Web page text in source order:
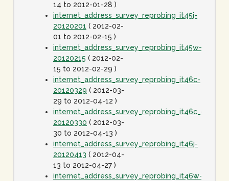
14 to 2012-01-28 )
internet_address_survey_reprobing_it45j-
20120201 ( 2012-02-
01 to 2012-02-15 )
internet_address_survey_reprobing_it45w-
20120215 ( 2012-02-
15 to 2012-02-29 )
internet_address_survey_reprobing_it46c-
20120329 ( 2012-03-
29 to 2012-04-12 )
20120330 ( 2012-03-
30 to 2012-04-13 )
internet_address_survey_reprobing_it46j-
20120413 ( 2012-04-
13 to 2012-04-27 )
internet_address_survey_reprobing_it46w-